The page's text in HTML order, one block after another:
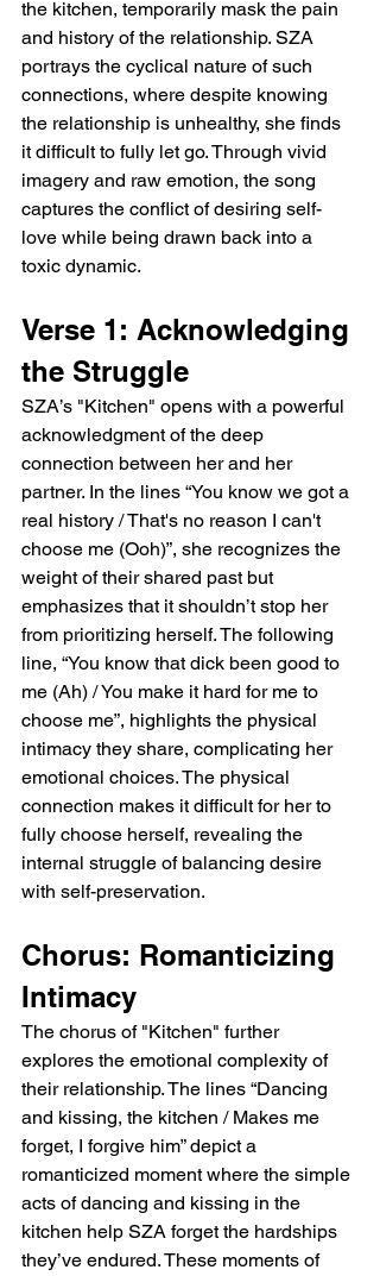
the kitchen, temporarily mask the pain
and history of the relationship. SZA
portrays the cyclical nature of such
connections, where despite knowing
the relationship is unhealthy, she finds
it difficult to fully let go. Through vivid
imagery and raw emotion, the song
captures the conflict of desiring self-
love while being drawn back into a
toxic dynamic.
Verse 1: Acknowledging
the Struggle
SZA’s "Kitchen" opens with a powerful
acknowledgment of the deep
connection between her and her
partner. In the lines “You know we got a
real history / That's no reason I can't
choose me (Ooh)”, she recognizes the
weight of their shared past but
emphasizes that it shouldn’t stop her
from prioritizing herself. The following
line, “You know that dick been good to
me (Ah) / You make it hard for me to
choose me”, highlights the physical
intimacy they share, complicating her
emotional choices. The physical
connection makes it difficult for her to
fully choose herself, revealing the
internal struggle of balancing desire
with self-preservation.
Chorus: Romanticizing
Intimacy
The chorus of "Kitchen" further
explores the emotional complexity of
their relationship. The lines “Dancing
and kissing, the kitchen / Makes me
forget, I forgive him” depict a
romanticized moment where the simple
acts of dancing and kissing in the
kitchen help SZA forget the hardships
they’ve endured. These moments of